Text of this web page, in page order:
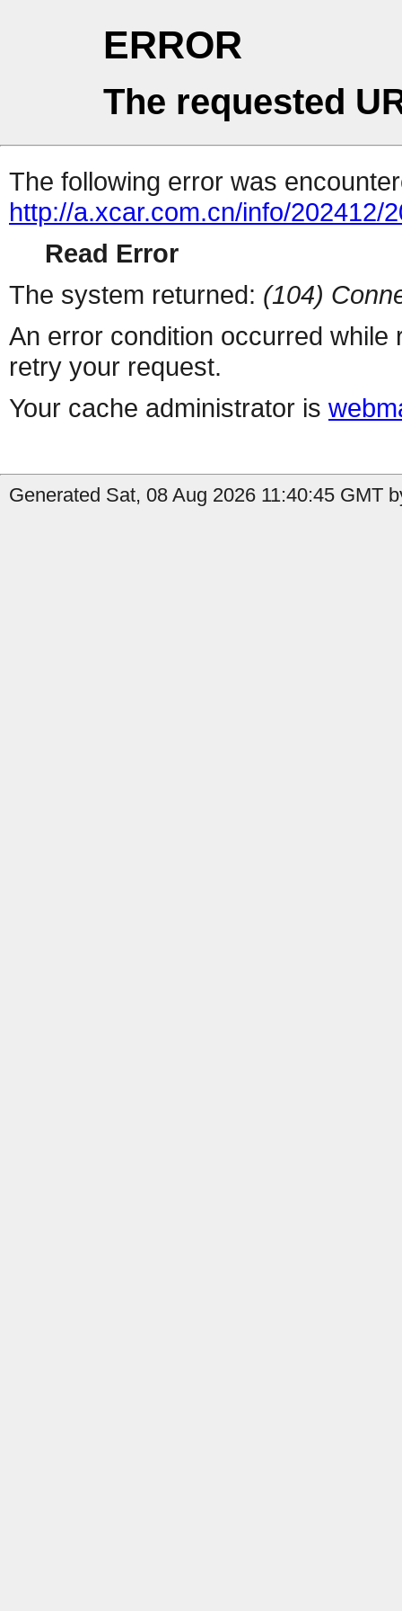
ERROR
The requested
The following error was
http://a.xcar.com.cn/info/202412/
Read Error
The system returned: (104)
An error condition occurred
retry your request.
Your cache administrator is
Generated Sat, 08 Aug 2026 11:40:45 GMT